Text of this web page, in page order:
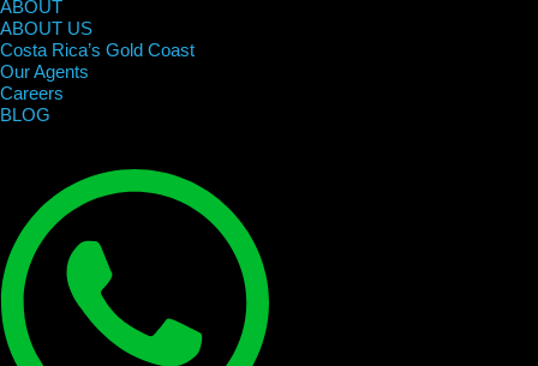
ABOUT
ABOUT US
Costa Rica’s Gold Coast
Our Agents
Careers
BLOG